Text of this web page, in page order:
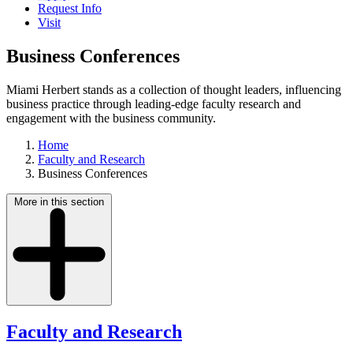
Request Info
Visit
Business Conferences
Miami Herbert stands as a collection of thought leaders, influencing
business practice through leading-edge faculty research and
engagement with the business community.
Home
Faculty and Research
Business Conferences
More in this section
Faculty and Research